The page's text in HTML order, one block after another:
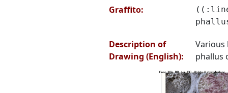
Graffito:
Description of
Drawing (English):
Various
phallus